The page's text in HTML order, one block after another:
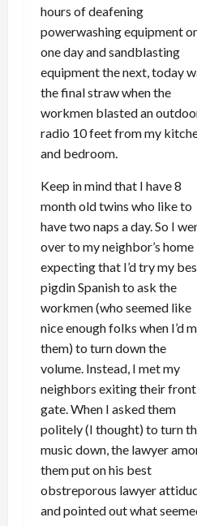
hours of deafening
powerwashing equipment
one day and sandblasting
equipment the next, today
the final straw when the
workmen blasted an
radio 10 feet from my
and bedroom.
Keep in mind that I have 8
month old twins who like to
have two naps a day. So I
over to my neighbor’s home
expecting that I’d try my
pigdin Spanish to ask the
workmen (who seemed like
nice enough folks when I’d
them) to turn down the
volume. Instead, I met my
neighbors exiting their front
gate. When I asked them
politely (I thought) to turn
music down, the lawyer
them put on his best
obstreporous lawyer
and pointed out what